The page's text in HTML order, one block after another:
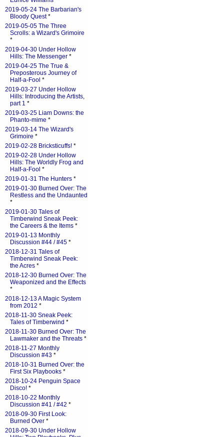
2019-05-24 The Barbarian's
Bloody Quest*
2019-05-05 The Three
Scrolls: a Wizard's Grimoire
*
2019-04-30 Under Hollow
Hills: The Messenger *
2019-04-25 The True &
Preposterous Journey of
Half-a-Fool *
2019-03-27 Under Hollow
Hills: Introducing the Artists,
part 1 *
2019-03-25 Liam Downs: the
Phanto-mime *
2019-03-14 The Wizard's
Grimoire *
2019-02-28 Bricksticuffs! *
2019-02-28 Under Hollow
Hills: The Worldly Frog and
Half-a-Fool *
2019-01-31 The Hunters *
2019-01-30 Burned Over: The
Restless and the Undaunted
*
2019-01-30 Tales of
Timberwind Sneak Peek:
the Careers & the Items *
2019-01-13 Monthly
Discussion #44 / #45 *
2018-12-31 Tales of
Timberwind Sneak Peek:
the Acres *
2018-12-30 Burned Over: The
Weaponized and the Effects
*
2018-12-13 A Magic System
from 2012 *
2018-11-30 Sneak Peek:
Tales of Timberwind *
2018-11-30 Burned Over: The
Lawmaker and the Threats *
2018-11-27 Monthly
Discussion #43 *
2018-10-31 Burned Over: the
First Six Playbooks *
2018-10-24 Penguin Space
Disco! *
2018-10-22 Monthly
Discussion #41 / #42 *
2018-09-30 First Look:
Burned Over *
2018-09-30 Under Hollow